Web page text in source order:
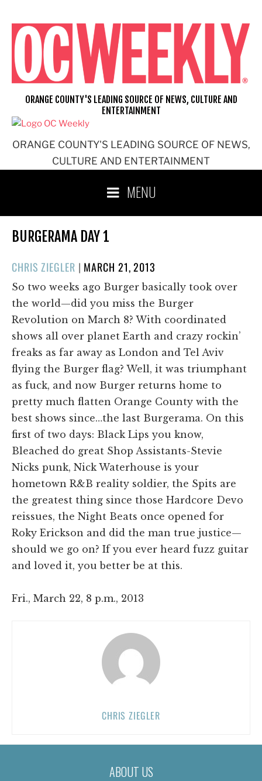
content
ORANGE COUNTY'S LEADING SOURCE OF NEWS,
CULTURE AND ENTERTAINMENT
ORANGE COUNTY'S LEADING SOURCE OF NEWS, CULTURE AND
ENTERTAINMENT
MENU
BURGERAMA DAY 1
CHRIS ZIEGLER | POSTED
ON
MARCH 21, 2013
So two weeks ago Burger basically took over
the world—did you miss the Burger
Revolution on March 8? With coordinated
shows all over planet Earth and crazy rockin’
freaks as far away as London and Tel Aviv
flying the Burger flag? Well, it was triumphant
as fuck, and now Burger returns home to
pretty much flatten Orange County with the
best shows since…the last Burgerama. On this
first of two days: Black Lips you know,
Bleached do great Shop Assistants-Stevie
Nicks punk, Nick Waterhouse is your
hometown R&B reality soldier, the Spits are
the greatest thing since those Hardcore Devo
reissues, the Night Beats once opened for
Roky Erickson and did the man true justice—
should we go on? If you ever heard fuzz guitar
and loved it, you better be at this.
Fri., March 22, 8 p.m., 2013
CHRIS ZIEGLER
ABOUT US